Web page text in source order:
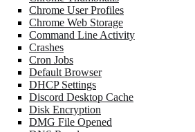
Chrome User Profiles
Chrome Web Storage
Command Line Activity
Crashes
Cron Jobs
Default Browser
DHCP Settings
Discord Desktop Cache
Disk Encryption
DMG File Opened